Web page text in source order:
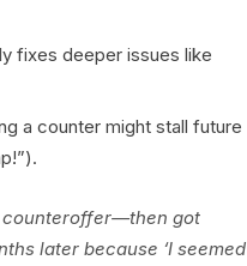
fixes deeper issues like
a counter might stall future
counteroffer—then got
later because ‘I seemed